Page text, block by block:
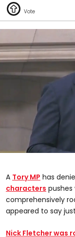
A ToryMP has
characters pushes
comprehensively
appeared to say
Nick Fletcher was